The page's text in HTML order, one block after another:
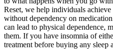
Reset, we help individuals
without dependency on
can lead to physical dependence,
them. If you have insomnia of
treatment before buying any sleep